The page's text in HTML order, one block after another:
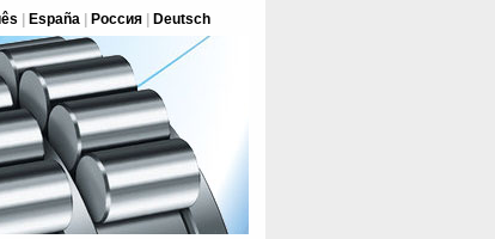
España Россия Deutsch